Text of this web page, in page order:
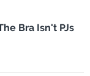
Bra Isn't PJs